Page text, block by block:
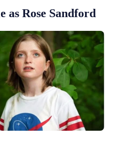
as Rose Sandford